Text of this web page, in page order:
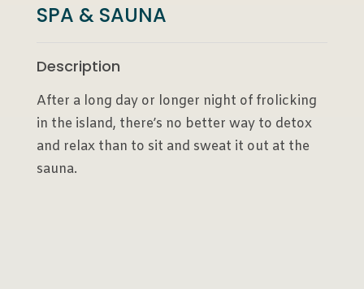
SPA & SAUNA
Description
After a long day or longer night of frolicking
in the island, there’s no better way to detox
and relax than to sit and sweat it out at the
sauna.